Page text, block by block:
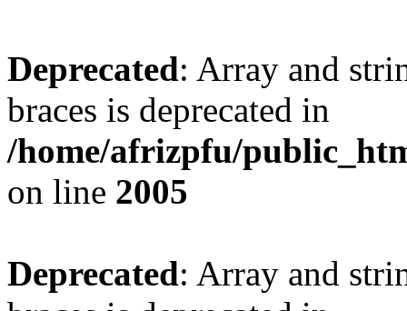
Deprecated: Array and
braces is deprecated in
/home/afrizpfu/
on line 2005
Deprecated: Array and